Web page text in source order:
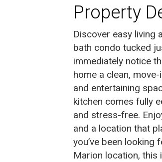
Property
Discover easy living
bath condo tucked
immediately notice
home a clean,
and entertaining
kitchen comes fully
and stress-free.
and a location that
you’ve been
Marion location, this